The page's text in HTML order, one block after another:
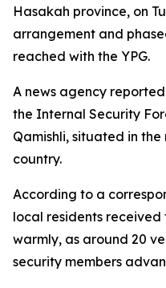
Hasakah province, on
arrangement and
reached with the YPG.
A news agency
the Internal Security
Qamishli, situated in
country.
According to a
local residents
warmly, as around 20
security members